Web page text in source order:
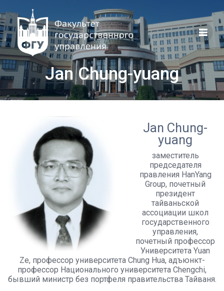
к
контенту
Jan Chung-yuang
Jan Chung-
yuang
заместитель
председателя
правления HanYang
Group, почетный
президент
тайваньской
ассоциации школ
государственного
управления,
почетный профессор
Университета Yuan
Ze, профессор университета Chung Hua, адъюнкт-
профессор Национального университета Chengchi,
бывший министр без портфеля правительства Тайваня.